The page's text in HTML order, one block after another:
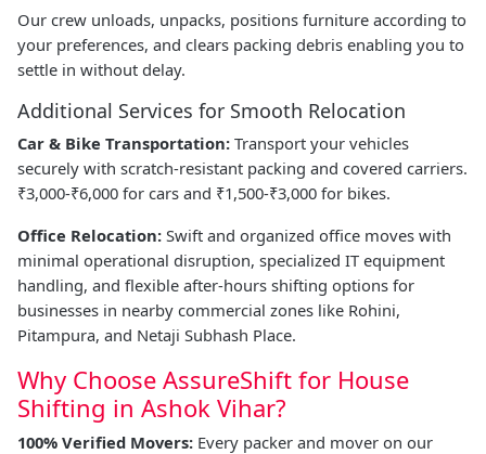
Our crew unloads, unpacks, positions furniture according to
your preferences, and clears packing debris enabling you to
settle in without delay.
Additional Services for Smooth Relocation
Car & Bike Transportation: Transport your vehicles
securely with scratch-resistant packing and covered carriers.
₹3,000-₹6,000 for cars and ₹1,500-₹3,000 for bikes.
Office Relocation: Swift and organized office moves with
minimal operational disruption, specialized IT equipment
handling, and flexible after-hours shifting options for
businesses in nearby commercial zones like Rohini,
Pitampura, and Netaji Subhash Place.
Why Choose AssureShift for House
Shifting in Ashok Vihar?
100% Verified Movers: Every packer and mover on our